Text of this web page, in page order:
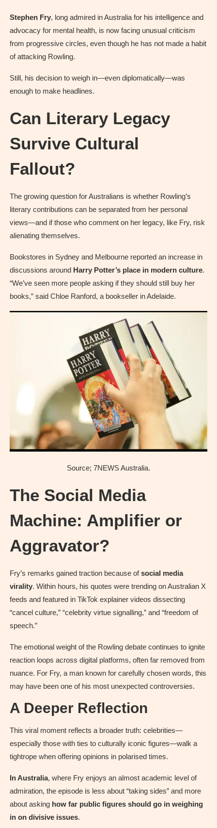
Stephen Fry, long admired in Australia for his intelligence and
advocacy for mental health, is now facing unusual criticism
from progressive circles, even though he has not made a habit
of attacking Rowling.
Still, his decision to weigh in—even diplomatically—was
enough to make headlines.
Can Literary Legacy
Survive Cultural
Fallout?
The growing question for Australians is whether Rowling’s
literary contributions can be separated from her personal
views—and if those who comment on her legacy, like Fry, risk
alienating themselves.
Bookstores in Sydney and Melbourne reported an increase in
discussions around Harry Potter’s place in modern culture.
“We’ve seen more people asking if they should still buy her
books,” said Chloe Ranford, a bookseller in Adelaide.
Source; 7NEWS Australia.
The Social Media
Machine: Amplifier or
Aggravator?
Fry’s remarks gained traction because ofsocial media
virality. Within hours, his quotes were trending on Australian X
feeds and featured in TikTok explainer videos dissecting
“cancel culture,” “celebrity virtue signalling,” and “freedom of
speech.”
The emotional weight of the Rowling debate continues to ignite
reaction loops across digital platforms, often far removed from
nuance. For Fry, a man known for carefully chosen words, this
may have been one of his most unexpected controversies.
A Deeper Reflection
This viral moment reflects a broader truth: celebrities—
especially those with ties to culturally iconic figures—walk a
tightrope when offering opinions in polarised times.
In Australia, where Fry enjoys an almost academic level of
admiration, the episode is less about “taking sides” and more
about asking how far public figures should go in weighing
in on divisive issues.